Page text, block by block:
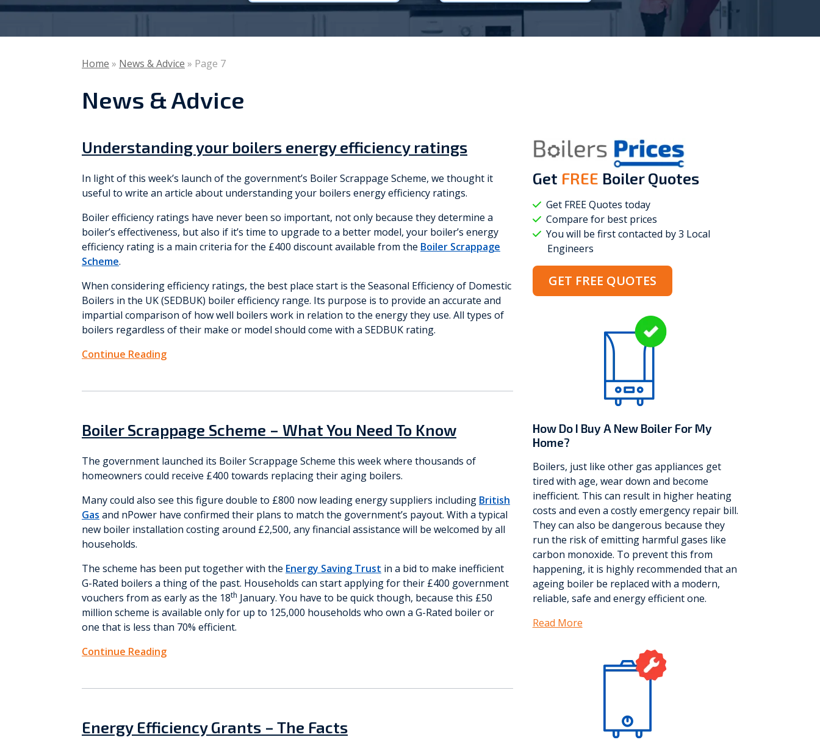
Home » News & Advice » Page 7
News & Advice
Understanding your boilers energy efficiency ratings
In light of this week’s launch of the government’s Boiler Scrappage Scheme, we thought it
useful to write an article about understanding your boilers energy efficiency ratings.
Boiler efficiency ratings have never been so important, not only because they determine a
boiler’s effectiveness, but also if it’s time to upgrade to a better model, your boiler’s energy
efficiency rating is a main criteria for the £400 discount available from the Boiler Scrappage
Scheme.
When considering efficiency ratings, the best place start is the Seasonal Efficiency of Domestic
Boilers in the UK (SEDBUK) boiler efficiency range. Its purpose is to provide an accurate and
impartial comparison of how well boilers work in relation to the energy they use. All types of
boilers regardless of their make or model should come with a SEDBUK rating.
Continue Reading
Boiler Scrappage Scheme – What You Need To Know
The government launched its Boiler Scrappage Scheme this week where thousands of
homeowners could receive £400 towards replacing their aging boilers.
Many could also see this figure double to £800 now leading energy suppliers including British
Gas and nPower have confirmed their plans to match the government’s payout. With a typical
new boiler installation costing around £2,500, any financial assistance will be welcomed by all
households.
The scheme has been put together with the Energy Saving Trust in a bid to make inefficient
G-Rated boilers a thing of the past. Households can start applying for their £400 government
vouchers from as early as the 18th January. You have to be quick though, because this £50
million scheme is available only for up to 125,000 households who own a G-Rated boiler or
one that is less than 70% efficient.
Continue Reading
Energy Efficiency Grants – The Facts
Get FREE Boiler Quotes
Get FREE Quotes today
Compare for best prices
You will be first contacted by 3 Local
Engineers
GET FREE QUOTES
How Do I Buy A New Boiler For My
Home?
Boilers, just like other gas appliances get
tired with age, wear down and become
inefficient. This can result in higher heating
costs and even a costly emergency repair bill.
They can also be dangerous because they
run the risk of emitting harmful gases like
carbon monoxide. To prevent this from
happening, it is highly recommended that an
ageing boiler be replaced with a modern,
reliable, safe and energy efficient one.
Read More